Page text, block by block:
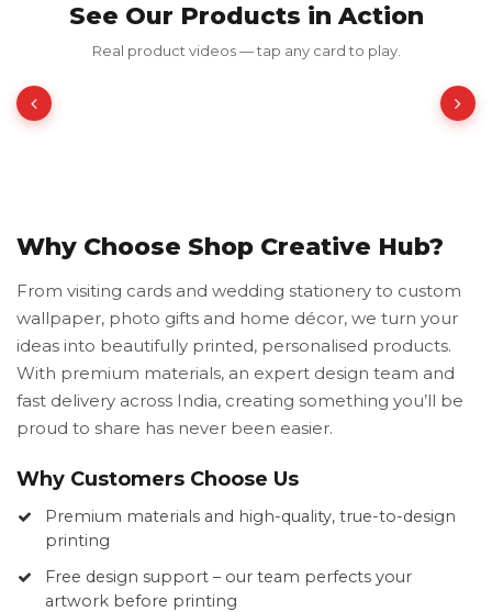
See Our Products in Action
Real product videos — tap any card to play.
Frames Chica
₹199.00₹398.00
Why Choose Shop Creative Hub?
From visiting cards and wedding stationery to custom
wallpaper, photo gifts and home décor, we turn your
ideas into beautifully printed, personalised products.
With premium materials, an expert design team and
fast delivery across India, creating something you’ll be
proud to share has never been easier.
Why Customers Choose Us
Premium materials and high-quality, true-to-design
printing
Free design support – our team perfects your
artwork before printing